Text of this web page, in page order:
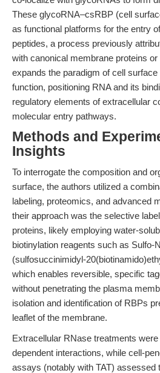
These glycoRNA–csRBP (cell
as functional platforms for the entry
peptides, a process previously
with canonical membrane proteins
expands the paradigm of cell
function, positioning RNA and its
regulatory elements of extracellular
molecular entry pathways.
Methods and
Insights
To interrogate the composition and
surface, the authors utilized a
labeling, proteomics, and advanced
their approach was the selective
proteins, likely employing water-
biotinylation reagents such as Sulfo-
(sulfosuccinimidyl-
which enables reversible, specific
without penetrating the plasma
isolation and identification of RBPs
leaflet of the membrane.
Extracellular RNase treatments
dependent interactions, while cell-
assays (notably with TAT) assessed